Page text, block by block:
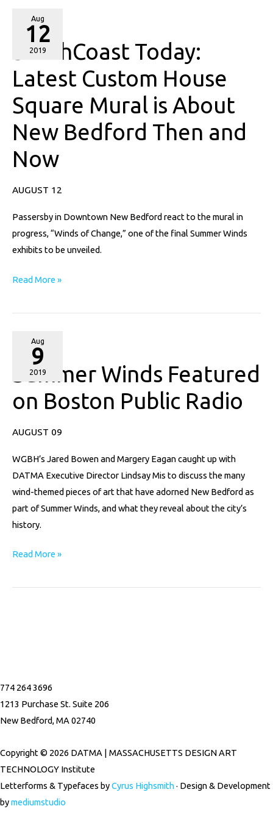
Aug
12
2019
SouthCoast Today:
Latest Custom House
Square Mural is About
New Bedford Then and
Now
AUGUST 12
Passersby in Downtown New Bedford react to the mural in
progress, “Winds of Change,” one of the final Summer Winds
exhibits to be unveiled.
SouthCoast
Today:
Latest
House
Square
Mural
is
New
and
Now
Read More »
Aug
9
2019
Summer Winds Featured
on Boston Public Radio
AUGUST 09
WGBH’s Jared Bowen and Margery Eagan caught up with
DATMA Executive Director Lindsay Mis to discuss the many
wind-themed pieces of art that have adorned New Bedford as
part of Summer Winds, and what they reveal about the city’s
history.
Summer
Winds
Featured
Boston
Radio
Read More »
a
c
b
o
n
s
a
g
774 264 3696
1213 Purchase St. Suite 206
New Bedford, MA 02740
Copyright © 2026 DATMA | MASSACHUSETTS DESIGN ART
TECHNOLOGY Institute
Letterforms & Typefaces byCyrus Highsmith· Design & Development
bymediumstudio